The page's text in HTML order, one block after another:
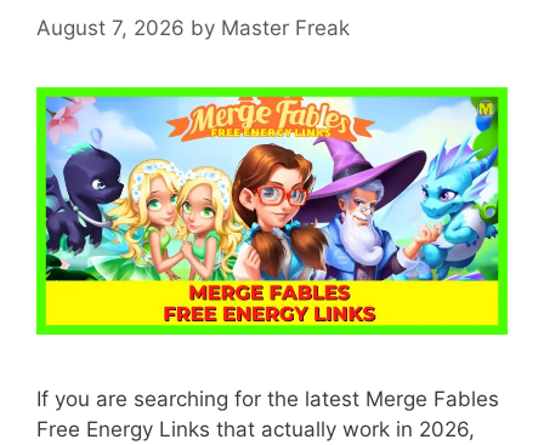
August 7, 2026 by Master Freak
If you are searching for the latest Merge Fables
Free Energy Links that actually work in 2026,